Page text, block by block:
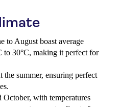
to August boast average
to 30°C, making it perfect for
summer, ensuring perfect
with temperatures